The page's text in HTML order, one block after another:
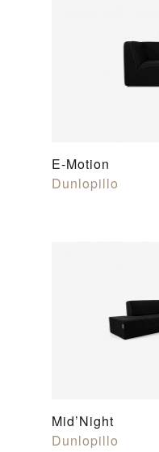
E-Motion
Dunlopillo
Mid’Night
Dunlopillo